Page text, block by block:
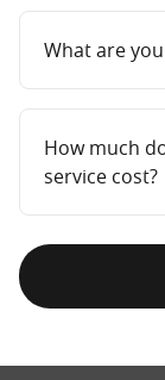
What are
How much
service cost?